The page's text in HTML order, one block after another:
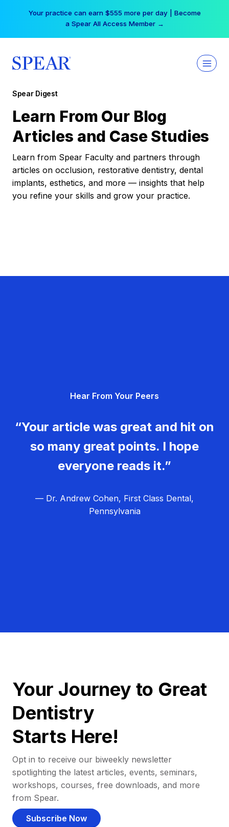
Your practice can earn $555 more per day | Become
a Spear All Access Member →
Spear Digest
Learn From Our Blog
Articles and Case Studies
Learn from Spear Faculty and partners through
articles on occlusion, restorative dentistry, dental
implants, esthetics, and more — insights that help
you refine your skills and grow your practice.
Hear From Your Peers
“Your article was great and hit on
so many great points. I hope
everyone reads it.”
— Dr. Andrew Cohen, First Class Dental,
Pennsylvania
Your Journey to Great
Dentistry
Starts Here!
Opt in to receive our biweekly newsletter
spotlighting the latest articles, events, seminars,
workshops, courses, free downloads, and more
from Spear.
Subscribe Now